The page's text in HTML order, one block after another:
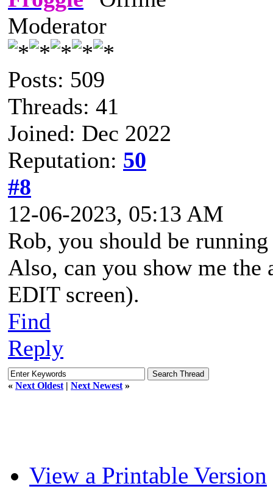
Moderator
Posts: 509
Threads: 41
Joined: Dec 2022
Reputation: 50
#8
12-06-2023, 05:13 AM
Rob, you should be
Also, can you show me
EDIT screen).
Find
Reply
« Next Oldest | Next Newest »
View a Printable Version